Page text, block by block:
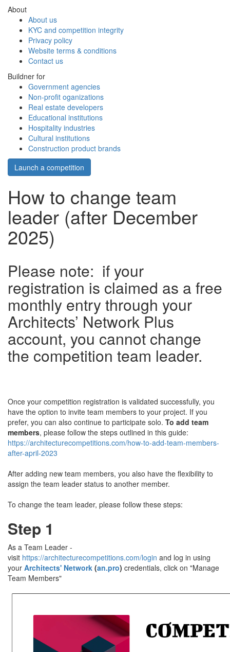
About
About us
KYC and competition integrity
Privacy policy
Website terms & conditions
Contact us
Buildner for
Government agencies
Non-profit oganizations
Real estate developers
Educational institutions
Hospitality industries
Cultural institutions
Construction product brands
Launch a competition
How to change team
leader (after December
2025)
Please note: if your
registration is claimed as a free
monthly entry through your
Architects’ Network Plus
account, you cannot change
the competition team leader.
Once your competition registration is validated successfully, you
have the option to invite team members to your project. If you
prefer, you can also continue to participate solo. To add team
members, please follow the steps outlined in this guide:
https://architecturecompetitions.com/how-to-add-team-members-
after-april-2023
After adding new team members, you also have the flexibility to
assign the team leader status to another member.
To change the team leader, please follow these steps:
Step 1
As a Team Leader -
visit https://architecturecompetitions.com/login and log in using
your Architects' Network (an.pro) credentials, click on "Manage
Team Members"